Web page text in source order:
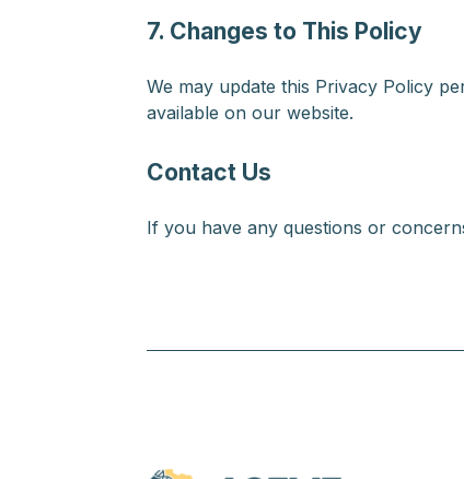
7. Changes to This Policy
We may update this Privacy Policy
available on our website.
Contact Us
If you have any questions or